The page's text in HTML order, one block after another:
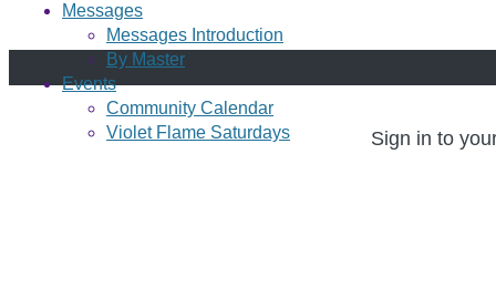
Messages
Messages Introduction
By Master
Events
Community Calendar
Violet Flame Saturdays
Sign in to